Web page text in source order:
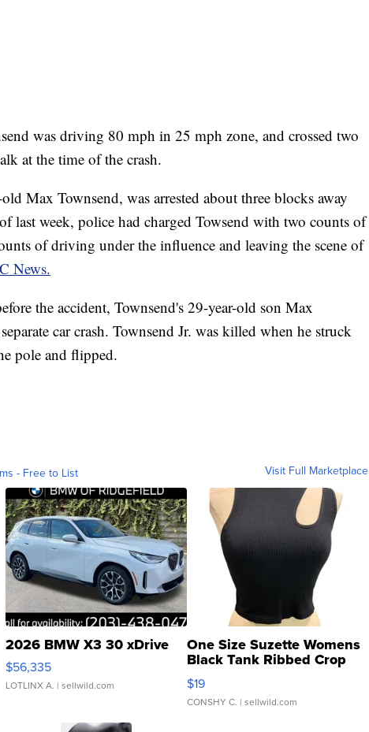
was driving 80 mph in 25 mph zone, and crossed two
at the time of the crash.
Max Townsend, was arrested about three blocks away
last week, police had charged Towsend with two counts of
of driving under the influence and leaving the scene of
News.
the accident, Townsend's 29-year-old son Max
car crash. Townsend Jr. was killed when he struck
pole and flipped.
- Free to List Visit Full Marketplace
2026 BMW X3 30 xDrive
$56,335
LOTLINX A. | sellwild.com
One Size Suzette Womens
Black Tank Ribbed Crop
Asymmetrical ...
$19
CONSHY C. | sellwild.com